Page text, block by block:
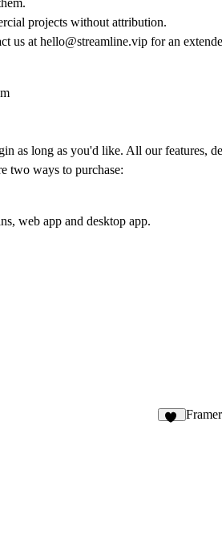
projects without attribution.
us at hello@streamline.vip for an
as long as you'd like. All our features,
two ways to purchase:
web app and desktop app.